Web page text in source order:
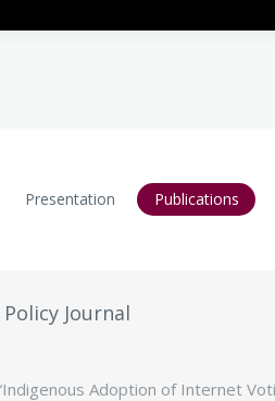
Presentation Publications
Journal
Adoption of Internet